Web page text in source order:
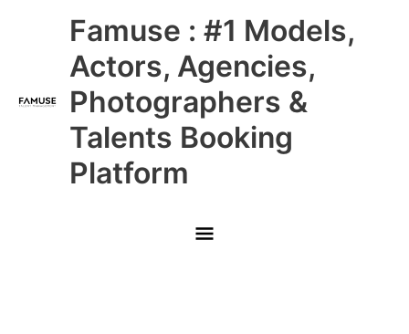
Famuse : #1 Models,
Actors, Agencies,
Photographers &
Talents Booking
Platform
Main
Menu